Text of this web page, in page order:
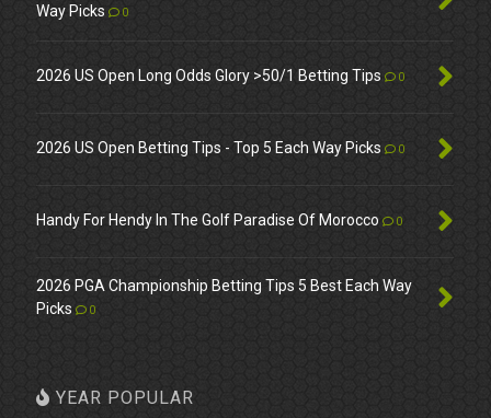
Way Picks
0
2026 US Open Long Odds Glory >50/1 Betting Tips 0
2026 US Open Betting Tips - Top 5 Each Way Picks 0
Handy For Hendy In The Golf Paradise Of Morocco 0
2026 PGA Championship Betting Tips 5 Best Each Way
Picks
0
YEAR POPULAR